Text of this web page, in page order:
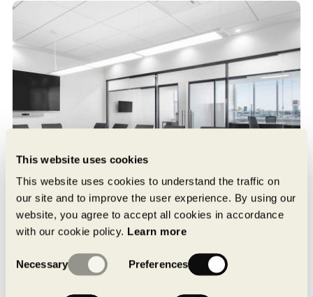
This website uses cookies
This website uses cookies to understand the traffic on
our site and to improve the user experience. By using our
website, you agree to accept all cookies in accordance
with our cookie policy. Learn more
Selection
Necessary Preferences